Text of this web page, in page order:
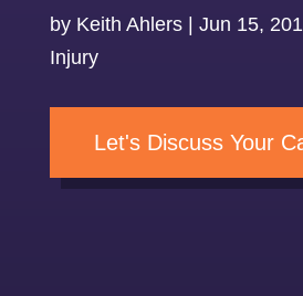
by Keith Ahlers| Jun 15,
Injury
Let's Discuss Your